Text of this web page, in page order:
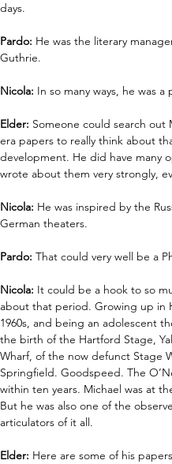
days.
Pardo: He was the literary
Guthrie.
Nicola: In so many ways, he was a
Elder: Someone could search out
era papers to really think about
development. He did have many
wrote about them very strongly,
Nicola: He was inspired by the
German theaters.
Pardo: That could very well be a
Nicola: It could be a hook to so
about that period. Growing up in
1960s, and being an adolescent
the birth of the Hartford Stage,
Wharf, of the now defunct Stage
Springfield. Goodspeed. The
within ten years. Michael was at
But he was also one of the
articulators of it all.
Elder: Here are some of his